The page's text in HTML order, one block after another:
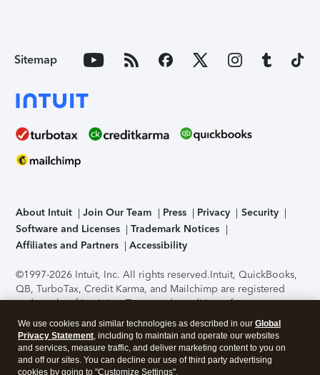
Sitemap
About Intuit Join Our Team Press Privacy
Security
Software and Licenses
Trademark Notices
Affiliates and Partners
Accessibility
©1997-2026 Intuit, Inc. All rights reserved.Intuit, QuickBooks,
QB, TurboTax, Credit Karma, and Mailchimp are registered
trademarks of Intuit Inc. Terms and conditions, features,
support, pricing, and service options subject to change
without notice.Security Certification of the TurboTax Online
application has been performed by C-Level Security.By
accessing and using this page you agree to theTerms of Use
We use cookies and similar technologies as described in our Global
Privacy Statement, including to maintain and operate our websites
and services, measure traffic, and deliver marketing content to you on
and off our sites. You can decline our use of third party advertising
cookies by going to "Customize Settings".